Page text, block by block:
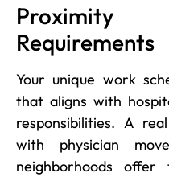
Requirements
Your unique work
that aligns with
responsibilities. A
with physician
neighborhoods offer